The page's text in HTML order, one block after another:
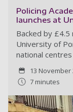
Policing
launches at
Backed by £4.5
University of
national
13 November
7 minutes